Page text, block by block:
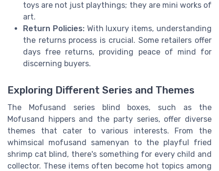
toys are not just playthings; they are mini works of
art.
Return Policies:With luxury items, understanding
the returns process is crucial. Some retailers offer
days free returns, providing peace of mind for
discerning buyers.
Exploring Different Series and Themes
The Mofusand series blind boxes, such as the
Mofusand hippers and the party series, offer diverse
themes that cater to various interests. From the
whimsical mofusand samenyan to the playful fried
shrimp cat blind, there's something for every child and
collector. These items often become hot topics among